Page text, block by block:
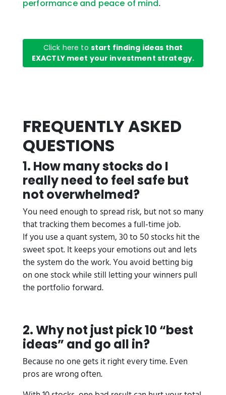
performance and peace of mind.
Click here to start finding ideas that
EXACTLY meet your investment strategy.
FREQUENTLY ASKED
QUESTIONS
1. How many stocks do I
really need to feel safe but
not overwhelmed?
You need enough to spread risk, but not so many
that tracking them becomes a full-time job.
If you use a quant system, 30 to 50 stocks hit the
sweet spot. It keeps your emotions out and lets
the system do the work. You avoid betting big
on one stock while still letting your winners pull
the portfolio forward.
2. Why not just pick 10 “best
ideas” and go all in?
Because no one gets it right every time. Even
pros are wrong often.